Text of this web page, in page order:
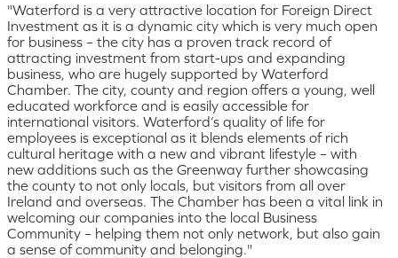
"Waterford is a very attractive location for Foreign Direct
Investment as it is a dynamic city which is very much open
for business – the city has a proven track record of
attracting investment from start-ups and expanding
business, who are hugely supported by Waterford
Chamber. The city, county and region offers a young, well
educated workforce and is easily accessible for
international visitors. Waterford’s quality of life for
employees is exceptional as it blends elements of rich
cultural heritage with a new and vibrant lifestyle – with
new additions such as the Greenway further showcasing
the county to not only locals, but visitors from all over
Ireland and overseas. The Chamber has been a vital link in
welcoming our companies into the local Business
Community – helping them not only network, but also gain
a sense of community and belonging."